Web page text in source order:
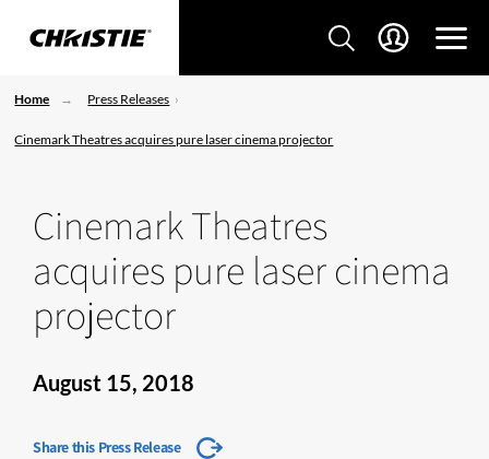
Home Press Releases
Cinemark Theatres acquires pure laser cinema projector
Cinemark Theatres
acquires pure laser cinema
projector
August 15, 2018
Share this Press Release